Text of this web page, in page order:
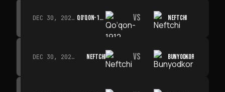
DEC 30, 2026 · 19:00 QO‘QON-1912 VS NEFTCHI
DEC 30, 2026 · 19:00 NEFTCHI VS BUNYODKOR